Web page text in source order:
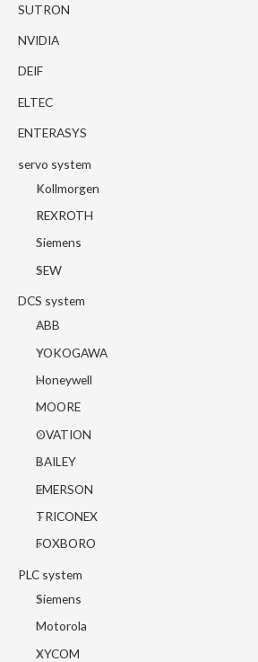
SUTRON
NVIDIA
DEIF
ELTEC
ENTERASYS
servo system
Kollmorgen
REXROTH
Siemens
SEW
DCS system
ABB
YOKOGAWA
Honeywell
MOORE
OVATION
BAILEY
EMERSON
TRICONEX
FOXBORO
PLC system
Siemens
Motorola
XYCOM